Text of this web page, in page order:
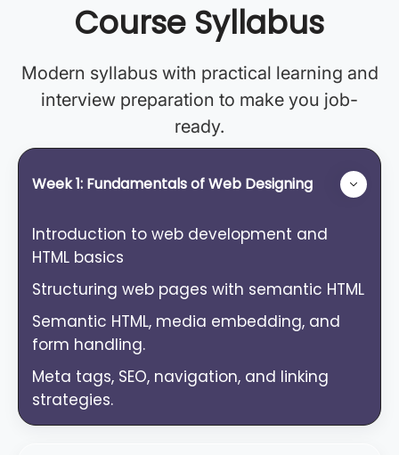
Course Syllabus
Modern syllabus with practical learning and
interview preparation to make you job-
ready.
Week 1: Fundamentals of Web Designing
Introduction to web development and
HTML basics
Structuring web pages with semantic HTML
Semantic HTML, media embedding, and
form handling.
Meta tags, SEO, navigation, and linking
strategies.